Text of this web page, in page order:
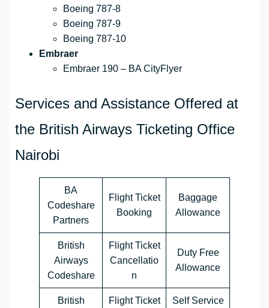
Boeing 787-8
Boeing 787-9
Boeing 787-10
Embraer
Embraer 190 – BA CityFlyer
Services and Assistance Offered at
the British Airways Ticketing Office
Nairobi
BA
Codeshare
Partners
Flight Ticket
Booking
Baggage
Allowance
British
Airways
Codeshare
Flight Ticket
Cancellatio
n
Duty Free
Allowance
British
Flight Ticket
Self Service